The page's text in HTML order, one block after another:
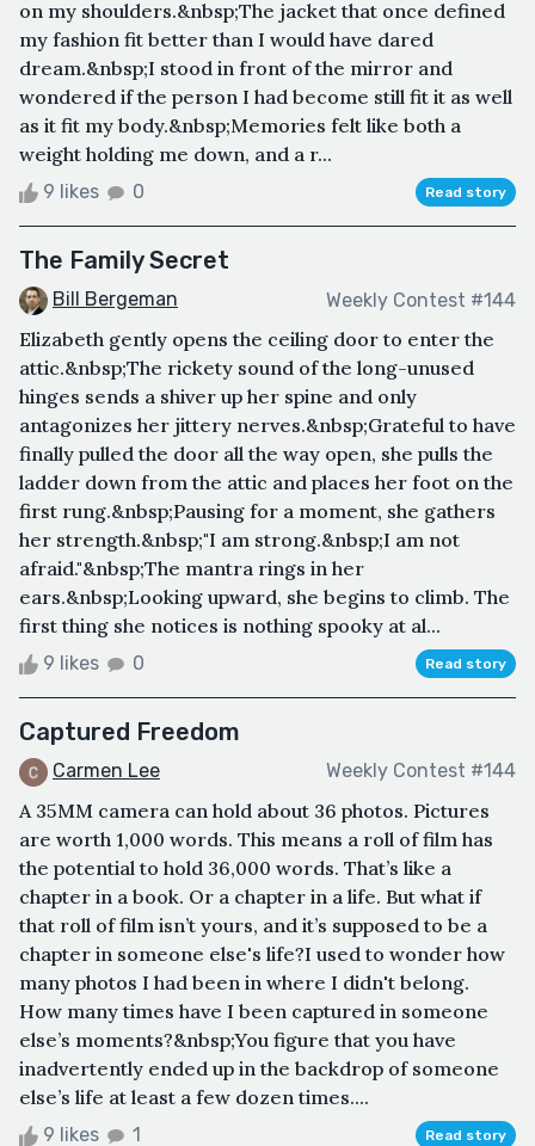
on my shoulders.&nbsp;The jacket that once defined
my fashion fit better than I would have dared
dream.&nbsp;I stood in front of the mirror and
wondered if the person I had become still fit it as well
as it fit my body.&nbsp;Memories felt like both a
weight holding me down, and a r...
9 likes 0 Read story
The Family Secret
Bill Bergeman Weekly Contest #144
Elizabeth gently opens the ceiling door to enter the
attic.&nbsp;The rickety sound of the long-unused
hinges sends a shiver up her spine and only
antagonizes her jittery nerves.&nbsp;Grateful to have
finally pulled the door all the way open, she pulls the
ladder down from the attic and places her foot on the
first rung.&nbsp;Pausing for a moment, she gathers
her strength.&nbsp;"I am strong.&nbsp;I am not
afraid."&nbsp;The mantra rings in her
ears.&nbsp;Looking upward, she begins to climb. The
first thing she notices is nothing spooky at al...
9 likes 0 Read story
Captured Freedom
Carmen Lee Weekly Contest #144
A 35MM camera can hold about 36 photos. Pictures
are worth 1,000 words. This means a roll of film has
the potential to hold 36,000 words. That’s like a
chapter in a book. Or a chapter in a life. But what if
that roll of film isn’t yours, and it’s supposed to be a
chapter in someone else's life?I used to wonder how
many photos I had been in where I didn't belong.
How many times have I been captured in someone
else’s moments?&nbsp;You figure that you have
inadvertently ended up in the backdrop of someone
else’s life at least a few dozen times....
9 likes 1 Read story